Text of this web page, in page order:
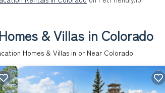
& Villas in Colorado
Homes & Villas in or Near Colorado